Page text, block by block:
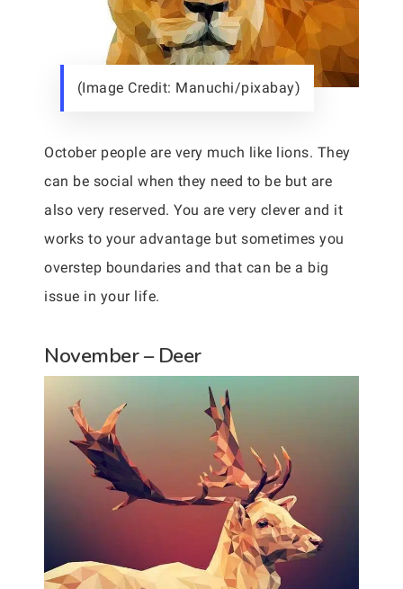
(Image Credit: Manuchi/pixabay)
October people are very much like lions. They
can be social when they need to be but are
also very reserved. You are very clever and it
works to your advantage but sometimes you
overstep boundaries and that can be a big
issue in your life.
November – Deer